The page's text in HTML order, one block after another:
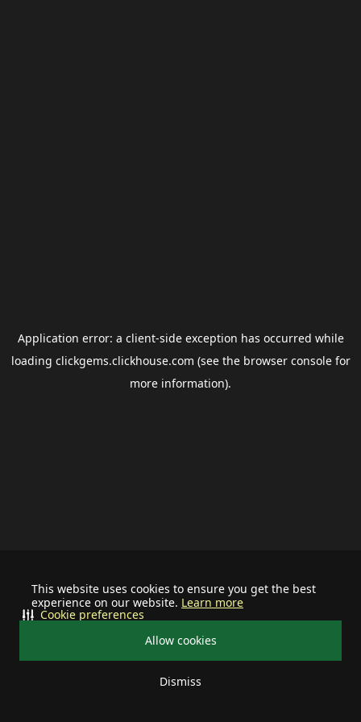
This website uses cookies to ensure you get the best
experience on our website. Learn more
Allow cookies
Dismiss
Cookie preferences
Application error: a client-side exception has occurred while
loading clickgems.clickhouse.com (see the browser consolefor
more information).